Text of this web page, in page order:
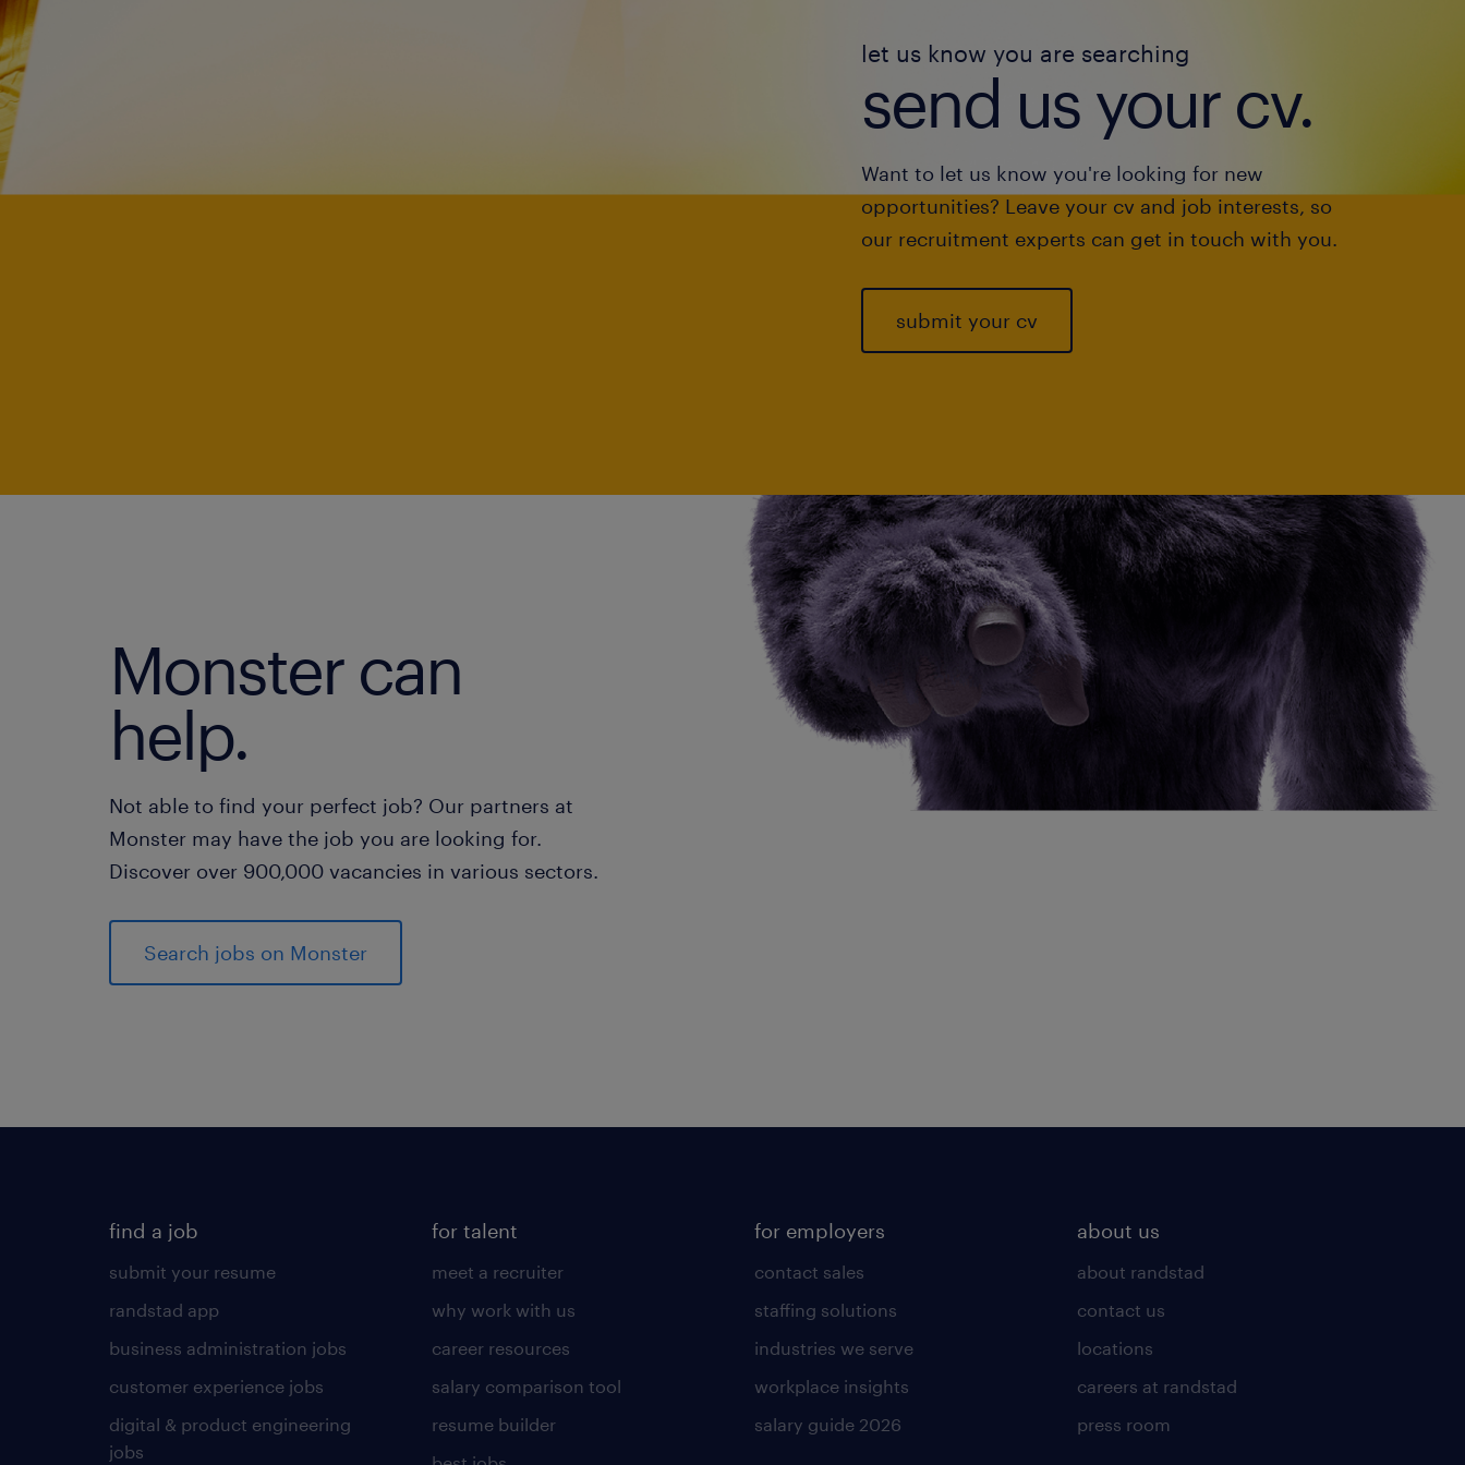
let us know you are searching
send us your cv.
Want to let us know you're looking for new
opportunities? Leave your cv and job interests, so
our recruitment experts can get in touch with you.
submit your cv
Monster can
help.
Not able to find your perfect job? Our partners at
Monster may have the job you are looking for.
Discover over 900,000 vacancies in various sectors.
Search jobs on Monster
find a job
submit your resume
randstad app
business administration jobs
customer experience jobs
digital & product engineering
jobs
for talent
meet a recruiter
why work with us
career resources
salary comparison tool
resume builder
for employers
contact sales
staffing solutions
industries we serve
workplace insights
salary guide 2026
about us
about randstad
contact us
locations
careers at randstad
press room